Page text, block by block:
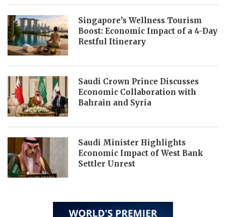
Singapore’s Wellness Tourism
Boost: Economic Impact of a 4-Day
Restful Itinerary
Saudi Crown Prince Discusses
Economic Collaboration with
Bahrain and Syria
Saudi Minister Highlights
Economic Impact of West Bank
Settler Unrest